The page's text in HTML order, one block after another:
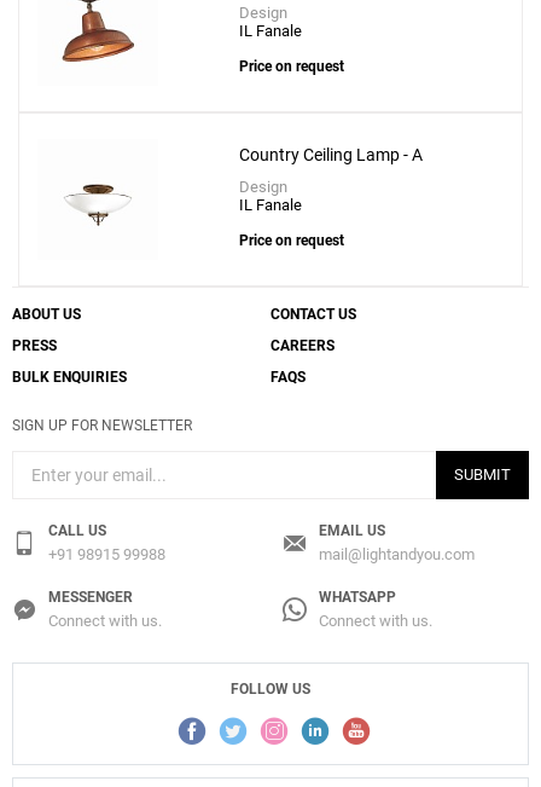
Design
IL Fanale
Price on request
Country Ceiling Lamp - A
Design
IL Fanale
Price on request
ABOUT US
CONTACT US
PRESS
CAREERS
BULK ENQUIRIES
FAQS
SIGN UP FOR NEWSLETTER
SUBMIT
CALL US
+91 98915 99988
EMAIL US
mail@lightandyou.com
MESSENGER
Connect with us.
WHATSAPP
Connect with us.
FOLLOW US